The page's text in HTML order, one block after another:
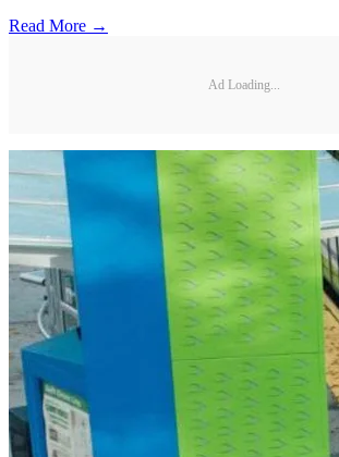
Read More →
Ad Loading...